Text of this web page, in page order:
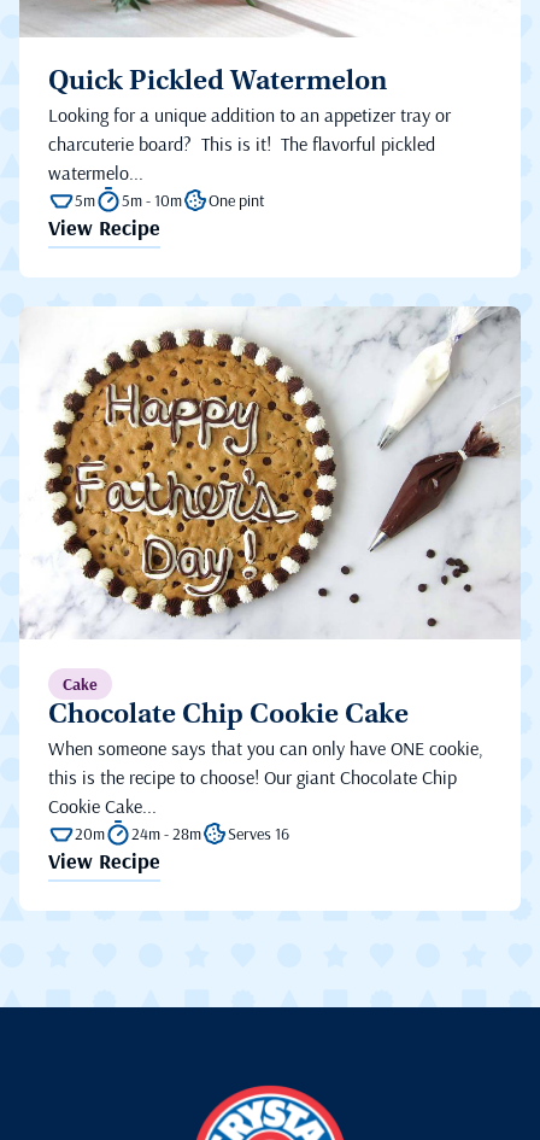
Quick Pickled Watermelon
Looking for a unique addition to an appetizer tray or
charcuterie board? This is it! The flavorful pickled
watermelo...
5m 5m - 10m One pint
View Recipe
Cake
Chocolate Chip Cookie Cake
When someone says that you can only have ONE cookie,
this is the recipe to choose! Our giant Chocolate Chip
Cookie Cake...
20m 24m - 28m Serves 16
View Recipe